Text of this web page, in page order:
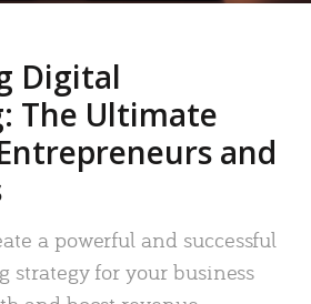
Digital
The Ultimate
and
a powerful and successful
strategy for your business